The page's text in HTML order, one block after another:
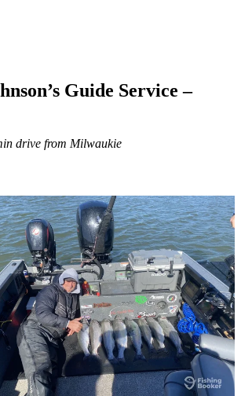
Guide Service –
drive from Milwaukie